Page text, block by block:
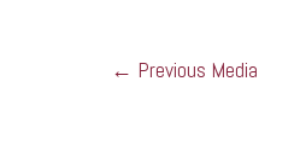
← Previous Media